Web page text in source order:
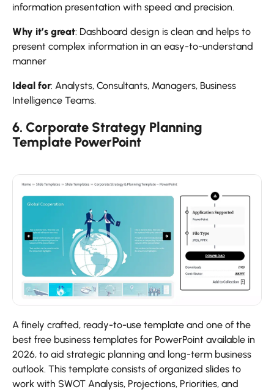
information presentation with speed and precision.
Why it’s great: Dashboard design is clean and helps to
present complex information in an easy-to-understand
manner
Ideal for: Analysts, Consultants, Managers, Business
Intelligence Teams.
6. Corporate Strategy Planning
Template PowerPoint
A finely crafted, ready-to-use template and one of the
best free business templates for PowerPoint available in
2026, to aid strategic planning and long-term business
outlook. This template consists of organized slides to
work with SWOT Analysis, Projections, Priorities, and